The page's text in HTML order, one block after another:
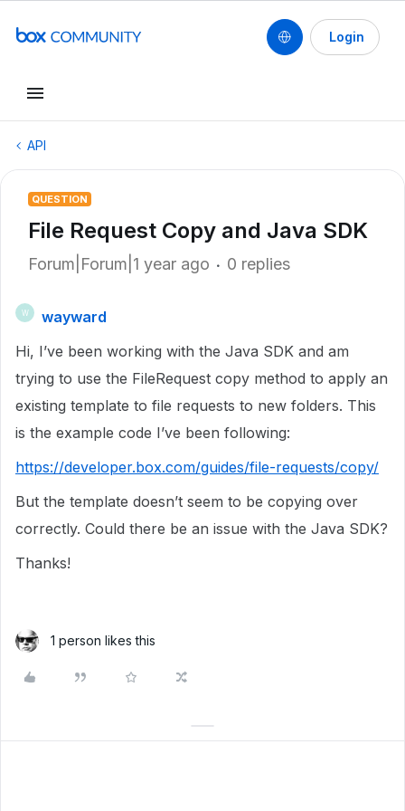
Login
API
QUESTION
File Request Copy and Java SDK
Forum|Forum|1 year ago 0 replies
W
wayward
Hi, I’ve been working with the Java SDK and am
trying to use the FileRequest copy method to apply an
existing template to file requests to new folders. This
is the example code I’ve been following:
https://developer.box.com/guides/file-requests/copy/
But the template doesn’t seem to be copying over
correctly. Could there be an issue with the Java SDK?
Thanks!
1 person likes this